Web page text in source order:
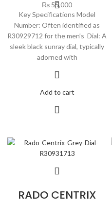
₨ 55,000
Key Specifications Model
Number: Often identified as
R30929712 for the men’s Dial: A
sleek black sunray dial, typically
adorned with
Add to cart
RADO CENTRIX